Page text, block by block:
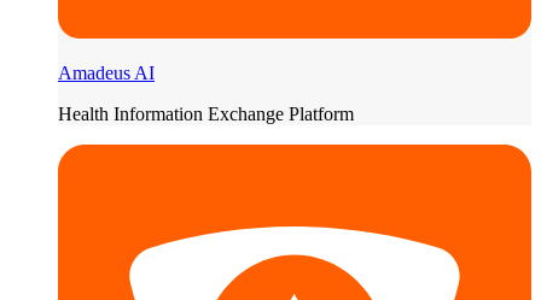
Amadeus AI
Health Information Exchange Platform